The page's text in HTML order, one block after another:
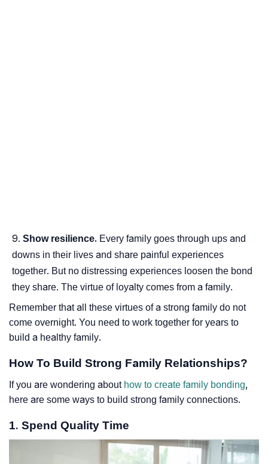
Show resilience. Every family goes through ups and
downs in their lives and share painful experiences
together. But no distressing experiences loosen the bond
they share. The virtue of loyalty comes from a family.
Remember that all these virtues of a strong family do not
come overnight. You need to work together for years to
build a healthy family.
How To Build Strong Family Relationships?
If you are wondering about how to create family bonding,
here are some ways to build strong family connections.
1. Spend Quality Time